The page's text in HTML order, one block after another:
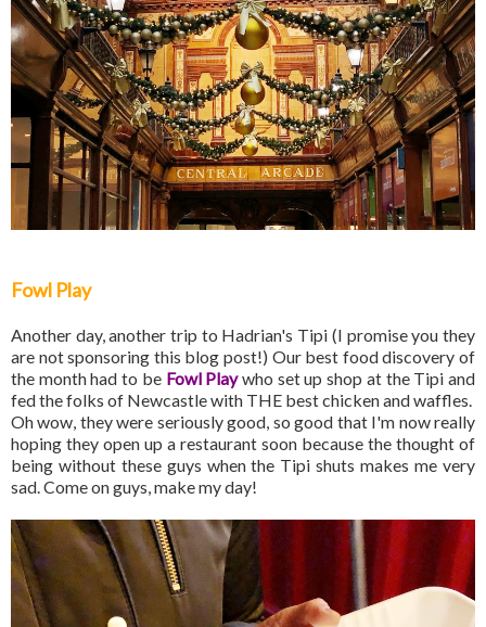
Fowl Play
Another day, another trip to Hadrian's Tipi (I promise you they
are not sponsoring this blog post!) Our best food discovery of
the month had to be Fowl Playwho set up shop at the Tipi and
fed the folks of Newcastle with THE best chicken and waffles.
Oh wow, they were seriously good, so good that I'm now really
hoping they open up a restaurant soon because the thought of
being without these guys when the Tipi shuts makes me very
sad. Come on guys, make my day!